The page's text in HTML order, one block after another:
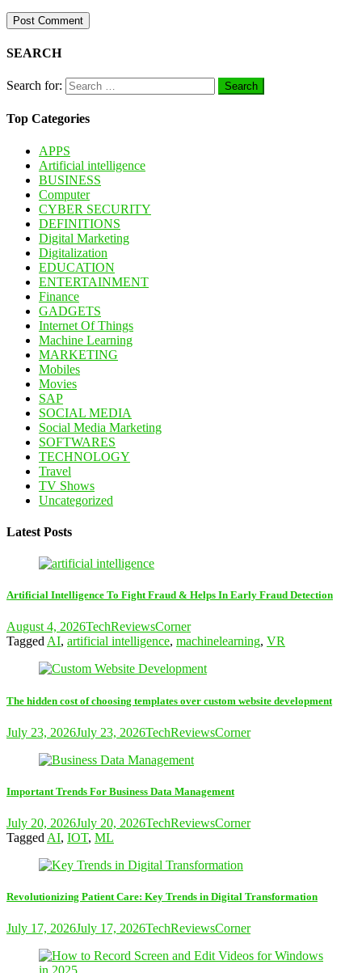
SEARCH
Search for:
Top Categories
APPS
Artificial intelligence
BUSINESS
Computer
CYBER SECURITY
DEFINITIONS
Digital Marketing
Digitalization
EDUCATION
ENTERTAINMENT
Finance
GADGETS
Internet Of Things
Machine Learning
MARKETING
Mobiles
Movies
SAP
SOCIAL MEDIA
Social Media Marketing
SOFTWARES
TECHNOLOGY
Travel
TV Shows
Uncategorized
Latest Posts
Artificial Intelligence To Fight Fraud & Helps In Early Fraud Detection
August 4, 2026TechReviewsCorner
TaggedAI, artificial intelligence, machinelearning, VR
The hidden cost of choosing templates over custom website development
July 23, 2026July 23, 2026TechReviewsCorner
Important Trends For Business Data Management
July 20, 2026July 20, 2026TechReviewsCorner
Tagged AI, IOT, ML
Revolutionizing Patient Care: Key Trends in Digital Transformation
July 17, 2026July 17, 2026TechReviewsCorner